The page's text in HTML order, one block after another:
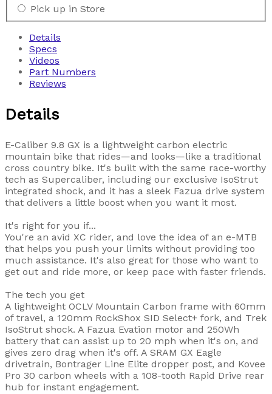
Pick up in Store
Details
Specs
Videos
Part Numbers
Reviews
Details
E-Caliber 9.8 GX is a lightweight carbon electric
mountain bike that rides—and looks—like a traditional
cross country bike. It's built with the same race-worthy
tech as Supercaliber, including our exclusive IsoStrut
integrated shock, and it has a sleek Fazua drive system
that delivers a little boost when you want it most.
It's right for you if...
You're an avid XC rider, and love the idea of an e-MTB
that helps you push your limits without providing too
much assistance. It's also great for those who want to
get out and ride more, or keep pace with faster friends.
The tech you get
A lightweight OCLV Mountain Carbon frame with 60mm
of travel, a 120mm RockShox SID Select+ fork, and Trek
IsoStrut shock. A Fazua Evation motor and 250Wh
battery that can assist up to 20 mph when it's on, and
gives zero drag when it's off. A SRAM GX Eagle
drivetrain, Bontrager Line Elite dropper post, and Kovee
Pro 30 carbon wheels with a 108-tooth Rapid Drive rear
hub for instant engagement.